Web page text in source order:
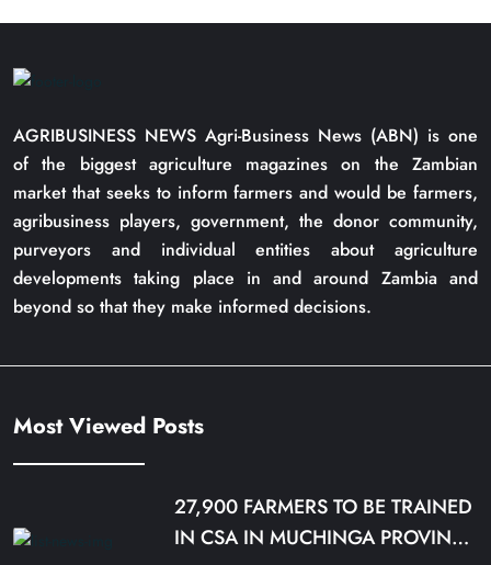
AGRIBUSINESS NEWS Agri-Business News (ABN) is one
of the biggest agriculture magazines on the Zambian
market that seeks to inform farmers and would be farmers,
agribusiness players, government, the donor community,
purveyors and individual entities about agriculture
developments taking place in and around Zambia and
beyond so that they make informed decisions.
Most Viewed Posts
27,900 FARMERS TO BE TRAINED
IN CSA IN MUCHINGA PROVINCE